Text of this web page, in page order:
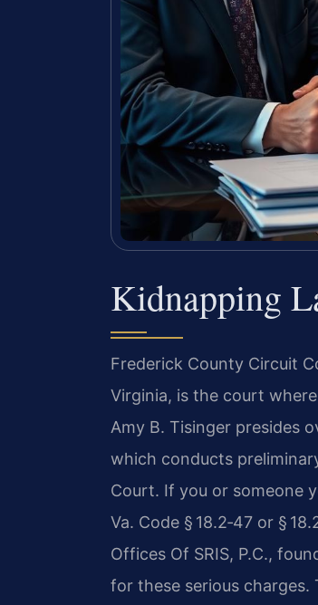
Kidnapping
Frederick County Circuit
Virginia, is the court
Amy B. Tisinger presides
which conducts
Court. If you or someone
Va. Code § 18.2‑47 or §
Offices Of SRIS, P.C.,
for these serious charges.